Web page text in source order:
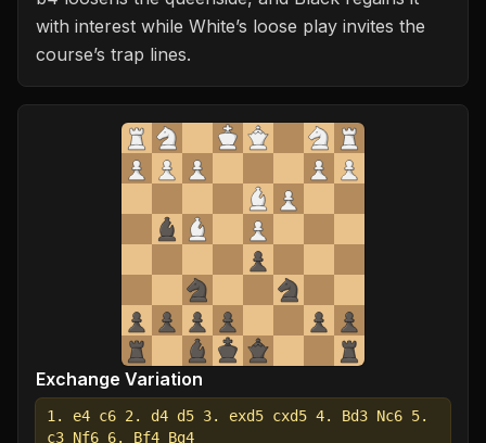
with interest while White’s loose play invites the
course’s trap lines.
Exchange Variation
1. e4 c6 2. d4 d5 3. exd5 cxd5 4. Bd3 Nc6 5.
c3 Nf6 6. Bf4 Bg4